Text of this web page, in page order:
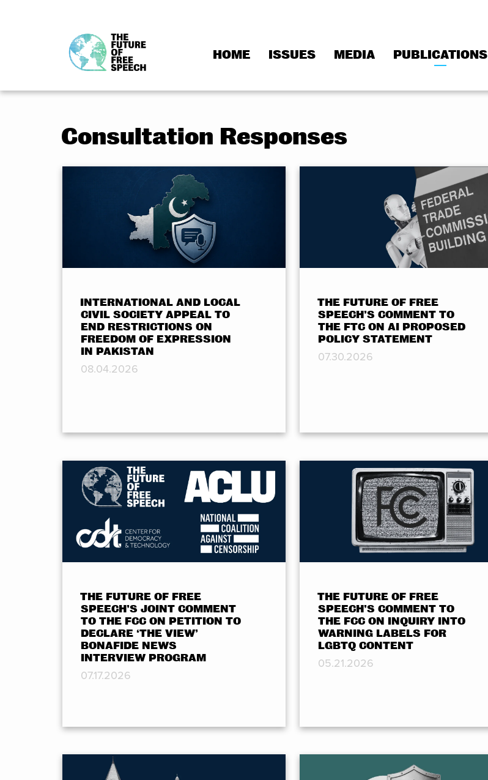
HOME ISSUES MEDIA PUBLICATIONS
Consultation Responses
INTERNATIONAL AND LOCAL
CIVIL SOCIETY APPEAL TO
END RESTRICTIONS ON
FREEDOM OF EXPRESSION
IN PAKISTAN
08.04.2026
THE FUTURE OF FREE
SPEECH’S COMMENT TO
THE FTC ON AI PROPOSED
POLICY STATEMENT
07.30.2026
THE FUTURE OF FREE
SPEECH’S JOINT COMMENT
TO THE FCC ON PETITION TO
DECLARE ‘THE VIEW’
BONAFIDE NEWS
INTERVIEW PROGRAM
07.17.2026
THE FUTURE OF FREE
SPEECH’S COMMENT TO
THE FCC ON INQUIRY INTO
WARNING LABELS FOR
LGBTQ CONTENT
05.21.2026